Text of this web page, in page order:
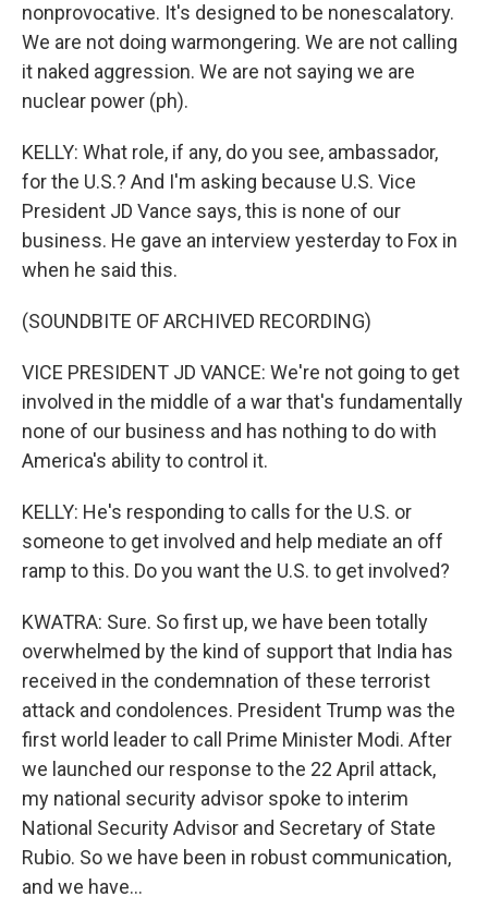
nonprovocative. It's designed to be nonescalatory.
We are not doing warmongering. We are not calling
it naked aggression. We are not saying we are
nuclear power (ph).
KELLY: What role, if any, do you see, ambassador,
for the U.S.? And I'm asking because U.S. Vice
President JD Vance says, this is none of our
business. He gave an interview yesterday to Fox in
when he said this.
(SOUNDBITE OF ARCHIVED RECORDING)
VICE PRESIDENT JD VANCE: We're not going to get
involved in the middle of a war that's fundamentally
none of our business and has nothing to do with
America's ability to control it.
KELLY: He's responding to calls for the U.S. or
someone to get involved and help mediate an off
ramp to this. Do you want the U.S. to get involved?
KWATRA: Sure. So first up, we have been totally
overwhelmed by the kind of support that India has
received in the condemnation of these terrorist
attack and condolences. President Trump was the
first world leader to call Prime Minister Modi. After
we launched our response to the 22 April attack,
my national security advisor spoke to interim
National Security Advisor and Secretary of State
Rubio. So we have been in robust communication,
and we have...